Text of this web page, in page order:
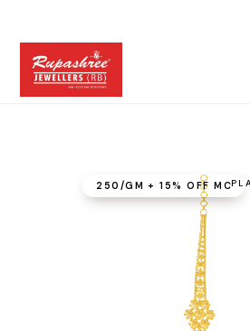
content
₹250/GM + 15% OFF MC